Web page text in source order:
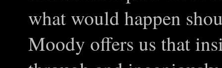
what would happen
Moody offers us that